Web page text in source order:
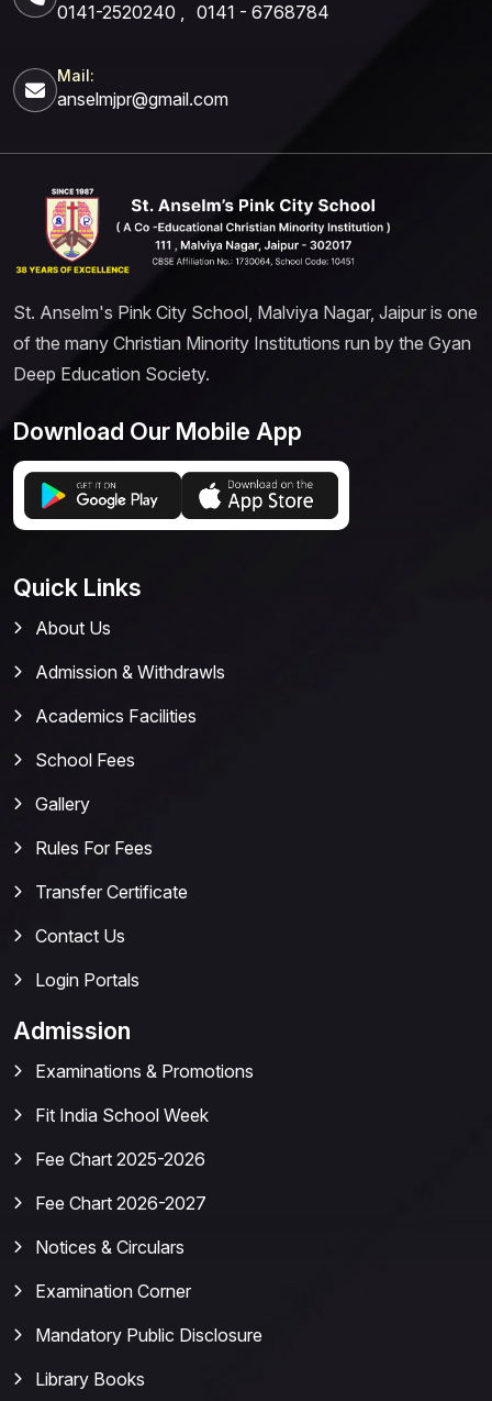
0141-2520240 , 0141 - 6768784
Mail:
anselmjpr@gmail.com
St. Anselm's Pink City School, Malviya Nagar, Jaipur is one
of the many Christian Minority Institutions run by the Gyan
Deep Education Society.
Download Our Mobile App
Quick Links
About Us
Admission & Withdrawls
Academics Facilities
School Fees
Gallery
Rules For Fees
Transfer Certificate
Contact Us
Login Portals
Admission
Examinations & Promotions
Fit India School Week
Fee Chart 2025-2026
Fee Chart 2026-2027
Notices & Circulars
Examination Corner
Mandatory Public Disclosure
Library Books